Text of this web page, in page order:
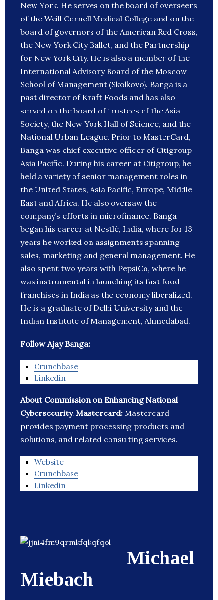
New York. He serves on the board of overseers
of the Weill Cornell Medical College and on the
board of governors of the American Red Cross,
the New York City Ballet, and the Partnership
for New York City. He is also a member of the
International Advisory Board of the Moscow
School of Management (Skolkovo). Banga is a
past director of Kraft Foods and has also
served on the board of trustees of the Asia
Society, the New York Hall of Science, and the
National Urban League. Prior to MasterCard,
Banga was chief executive officer of Citigroup
Asia Pacific. During his career at Citigroup, he
held a variety of senior management roles in
the United States, Asia Pacific, Europe, Middle
East and Africa. He also oversaw the
company’s efforts in microfinance. Banga
began his career at Nestlé, India, where for 13
years he worked on assignments spanning
sales, marketing and general management. He
also spent two years with PepsiCo, where he
was instrumental in launching its fast food
franchises in India as the economy liberalized.
He is a graduate of Delhi University and the
Indian Institute of Management, Ahmedabad.
Follow Ajay Banga:
Crunchbase
Linkedin
About Commission on Enhancing National
Cybersecurity, Mastercard: Mastercard
provides payment processing products and
solutions, and related consulting services.
Website
Crunchbase
Linkedin
Michael
Miebach